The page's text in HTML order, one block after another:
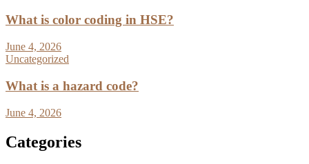
What is color coding in HSE?
June 4, 2026
Uncategorized
What is a hazard code?
June 4, 2026
Categories